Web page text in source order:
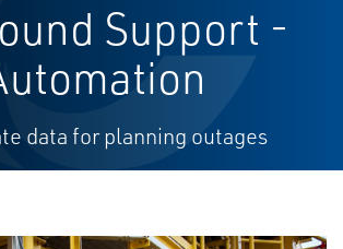
Support -
data for planning outages